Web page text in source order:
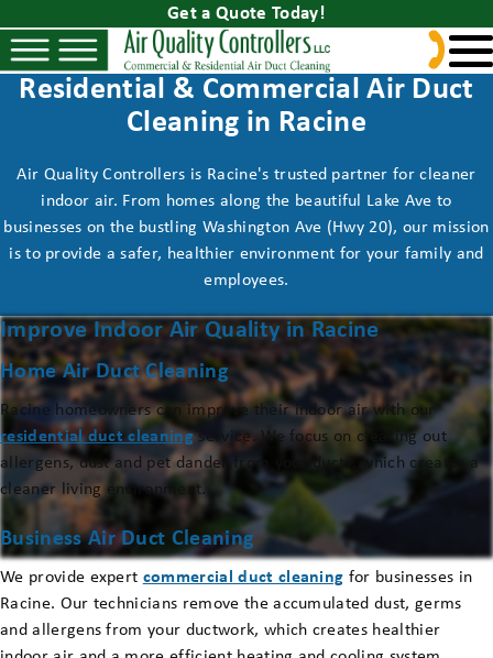
Get a Quote Today!
Residential & Commercial Air Duct
Cleaning in Racine
Air Quality Controllers is Racine's trusted partner for cleaner
indoor air. From homes along the beautiful Lake Ave to
businesses on the bustling Washington Ave (Hwy 20), our mission
is to provide a safer, healthier environment for your family and
employees.
Improve Indoor Air Quality in Racine
Home Air Duct Cleaning
Racine homeowners can improve their indoor air with our
residential duct cleaningservice. We focus on clearing out
allergens, dust and pet dander from your ducts, which creates a
cleaner living environment.
Business Air Duct Cleaning
We provide expert commercial duct cleaning for businesses in
Racine. Our technicians remove the accumulated dust, germs
and allergens from your ductwork, which creates healthier